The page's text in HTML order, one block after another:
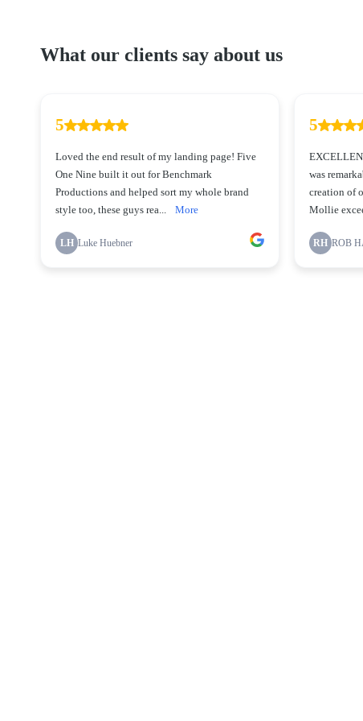
What our clients say about us
5
Loved the end result of my landing page! Five
One Nine built it out for Benchmark
Productions and helped sort my whole brand
style too, these guys rea...
More
LH Luke Huebner
5
was
creation of
Mollie
RH ROB